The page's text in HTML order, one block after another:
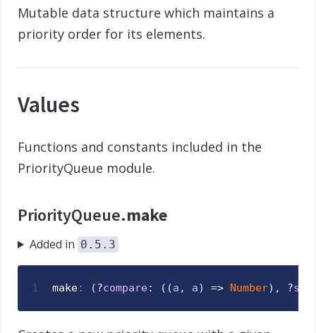
Mutable data structure which maintains a
priority order for its elements.
Values
Functions and constants included in the
PriorityQueue module.
PriorityQueue.make
Added in 0.5.3
1 make: (?compare : ( (a , a) => Number) , ?